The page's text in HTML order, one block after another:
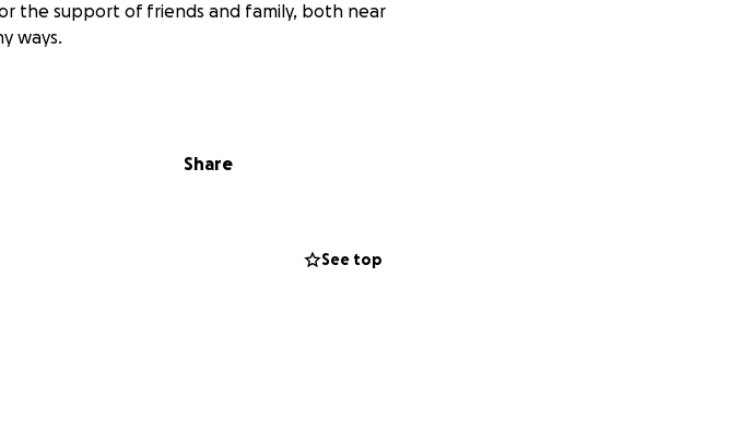
the support of friends and family, both near
ways.
medical expenses from labs and testing, and I
healing and getting through this difficult
Share
See top